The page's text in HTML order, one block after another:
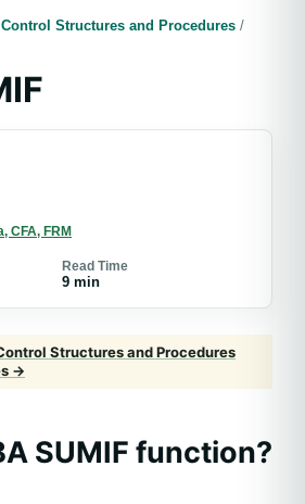
Structures and Procedures /
CFA, FRM
Read Time
9 min
Structures and Procedures
→
SUMIF function?